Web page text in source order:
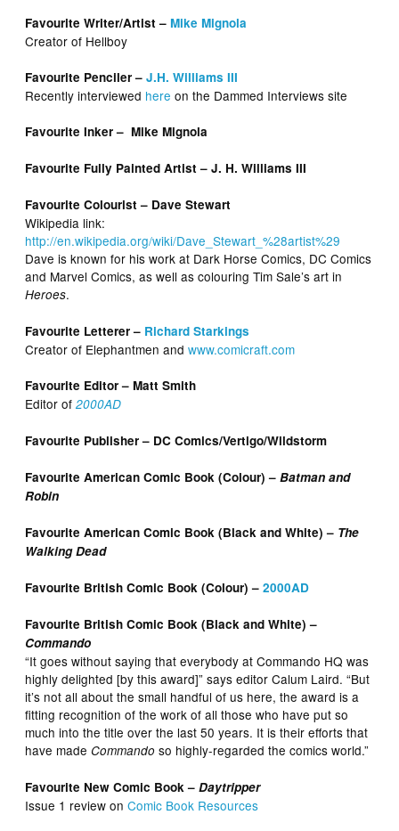
Favourite Writer/Artist –Mike Mignola
Creator of Hellboy
Favourite Penciler –J.H. Williams III
Recently interviewed here on the Dammed Interviews site
Favourite Inker – Mike Mignola
Favourite Fully Painted Artist – J. H. Williams III
Favourite Colourist – Dave Stewart
Wikipedia link:
http://en.wikipedia.org/wiki/Dave_Stewart_%28artist%29
Dave is known for his work at Dark Horse Comics, DC Comics
and Marvel Comics, as well as colouring Tim Sale’s art in
Heroes.
Favourite Letterer – Richard Starkings
Creator of Elephantmen andwww.comicraft.com
Favourite Editor – Matt Smith
Editor of2000AD
Favourite Publisher – DC Comics/Vertigo/Wildstorm
Favourite American Comic Book (Colour) –Batman and
Robin
Favourite American Comic Book (Black and White) – The
Walking Dead
Favourite British Comic Book (Colour) –2000AD
Favourite British Comic Book (Black and White) –
Commando
“It goes without saying that everybody at Commando HQ was
highly delighted [by this award]” says editor Calum Laird. “But
it’s not all about the small handful of us here, the award is a
fitting recognition of the work of all those who have put so
much into the title over the last 50 years. It is their efforts that
have madeCommando so highly-regarded the comics world.”
Favourite New Comic Book –Daytripper
Issue 1 review onComic Book Resources